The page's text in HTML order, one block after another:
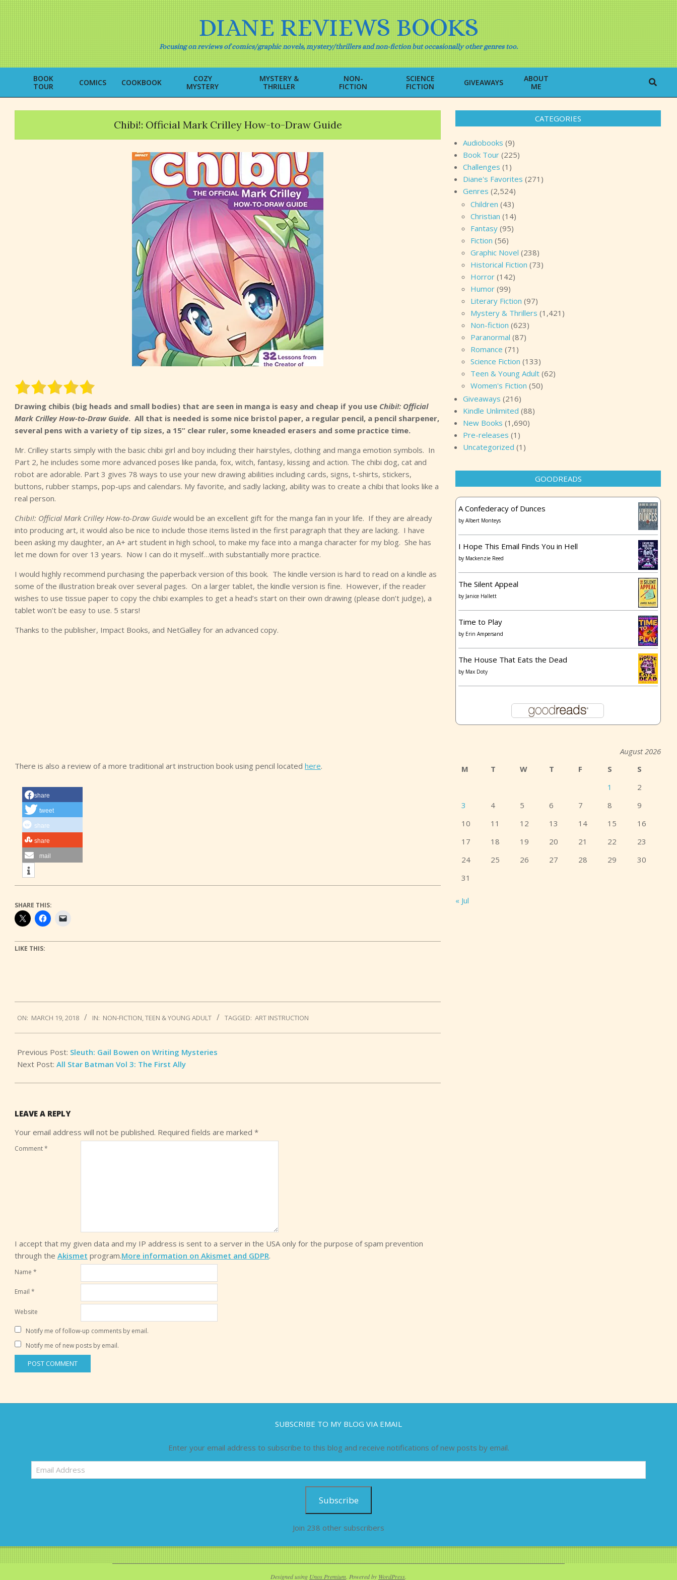
Skip
to
content
DIANE REVIEWS BOOKS
Focusing on reviews of comics/graphic novels, mystery/thrillers and non-fiction but occasionally other genres too.
Primary
Navigation
Menu
BOOK
TOUR
COMICS COOKBOOK
COZY
MYSTERY
MYSTERY &
THRILLER
NON-
FICTION
SCIENCE
FICTION
GIVEAWAYS
ABOUT
ME
Search
Chibi!: Official Mark Crilley How-to-Draw Guide
Drawing chibis (big heads and small bodies) that are seen in manga is easy and cheap if you use Chibi!: Official
Mark Crilley How-to-Draw Guide. All that is needed is some nice bristol paper, a regular pencil, a pencil sharpener,
several pens with a variety of tip sizes, a 15” clear ruler, some kneaded erasers and some practice time.
Mr. Crilley starts simply with the basic chibi girl and boy including their hairstyles, clothing and manga emotion symbols. In
Part 2, he includes some more advanced poses like panda, fox, witch, fantasy, kissing and action. The chibi dog, cat and
robot are adorable. Part 3 gives 78 ways to use your new drawing abilities including cards, signs, t-shirts, stickers,
buttons, rubber stamps, pop-ups and calendars. My favorite, and sadly lacking, ability was to create a chibi that looks like a
real person.
Chibi!: Official Mark Crilley How-to-Draw Guide would be an excellent gift for the manga fan in your life. If they are already
into producing art, it would also be nice to include those items listed in the first paragraph that they are lacking. I have
been asking my daughter, an A+ art student in high school, to make my face into a manga character for my blog. She has
let me down for over 13 years. Now I can do it myself…with substantially more practice.
I would highly recommend purchasing the paperback version of this book. The kindle version is hard to read on a kindle as
some of the illustration break over several pages. On a larger tablet, the kindle version is fine. However, if the reader
wishes to use tissue paper to copy the chibi examples to get a head’s start on their own drawing (please don’t judge), a
tablet won’t be easy to use. 5 stars!
Thanks to the publisher, Impact Books, and NetGalley for an advanced copy.
There is also a review of a more traditional art instruction book using pencil located here.
share
tweet
share
share
mail
SHARE THIS:
LIKE THIS:
03-
19
ON: MARCH 19, 2018 IN: NON-FICTION,TEEN & YOUNG ADULT TAGGED: ART INSTRUCTION
Previous Post: Sleuth: Gail Bowen on Writing Mysteries
Next Post: All Star Batman Vol 3: The First Ally
LEAVE A REPLY
Your email address will not be published. Required fields are marked *
Comment*
I accept that my given data and my IP address is sent to a server in the USA only for the purpose of spam prevention
through the Akismet program.More information on Akismet and GDPR.
Name *
Email *
Website
Notify me of follow-up comments by email.
Notify me of new posts by email.
CATEGORIES
Audiobooks (9)
Book Tour (225)
Challenges (1)
Diane's Favorites (271)
Genres (2,524)
Children (43)
Christian (14)
Fantasy (95)
Fiction (56)
Graphic Novel (238)
Historical Fiction (73)
Horror (142)
Humor (99)
Literary Fiction (97)
Mystery & Thrillers (1,421)
Non-fiction (623)
Paranormal (87)
Romance (71)
Science Fiction (133)
Teen & Young Adult (62)
Women's Fiction (50)
Giveaways (216)
Kindle Unlimited (88)
New Books (1,690)
Pre-releases (1)
Uncategorized (1)
GOODREADS
A Confederacy of Dunces
by Albert Monteys
I Hope This Email Finds You in Hell
by Mackenzie Reed
The Silent Appeal
by Janice Hallett
Time to Play
by Erin Ampersand
The House That Eats the Dead
by Max Doty
August 2026
M
T W T F S
S
1
2
3
4 5 6 7 8
9
10
11 12 13 14 15
16
17
18 19 20 21 22
23
24
25 26 27 28 29
30
31
« Jul
SUBSCRIBE TO MY BLOG VIA EMAIL
Enter your email address to subscribe to this blog and receive notifications of new posts by email.
Email
Address
Subscribe
Join 238 other subscribers
Designed using Unos Premium . Powered by WordPress.